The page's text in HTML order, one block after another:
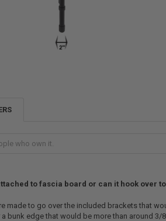
to fascia board or can it hook over
made to go over the included brackets that
bunk edge that would be more than around